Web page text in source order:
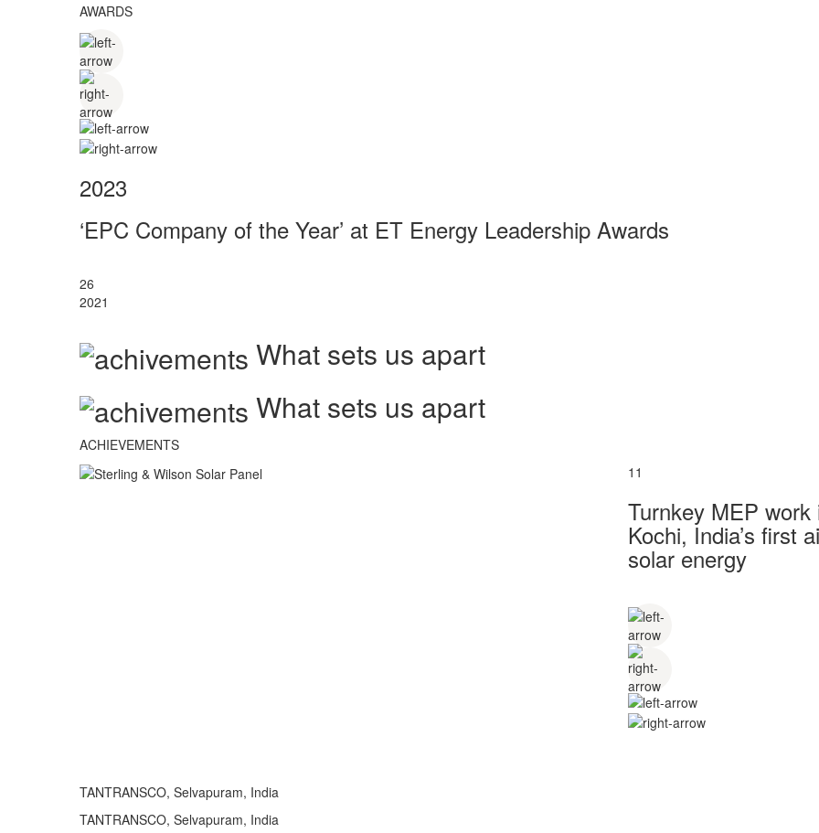
AWARDS
2023
‘EPC Company of the Year’ at ET Energy Leadership Awards
26
2021
What sets us apart
What sets us apart
ACHIEVEMENTS
TANTRANSCO, Selvapuram, India
11
Turnkey MEP
Kochi, India’s first
solar energy
TANTRANSCO, Selvapuram, India